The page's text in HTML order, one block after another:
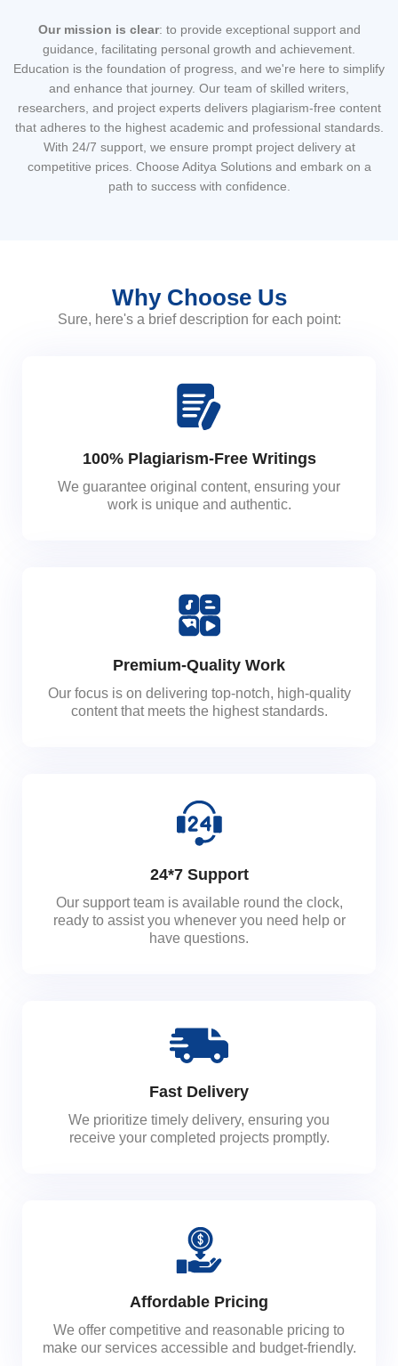
Our mission is clear: to provide exceptional support and
guidance, facilitating personal growth and achievement.
Education is the foundation of progress, and we're here to simplify
and enhance that journey. Our team of skilled writers,
researchers, and project experts delivers plagiarism-free content
that adheres to the highest academic and professional standards.
With 24/7 support, we ensure prompt project delivery at
competitive prices. Choose Aditya Solutions and embark on a
path to success with confidence.
Why Choose Us
Sure, here's a brief description for each point:
100% Plagiarism-Free Writings
We guarantee original content, ensuring your
work is unique and authentic.
Premium-Quality Work
Our focus is on delivering top-notch, high-quality
content that meets the highest standards.
24*7 Support
Our support team is available round the clock,
ready to assist you whenever you need help or
have questions.
Fast Delivery
We prioritize timely delivery, ensuring you
receive your completed projects promptly.
Affordable Pricing
We offer competitive and reasonable pricing to
make our services accessible and budget-friendly.